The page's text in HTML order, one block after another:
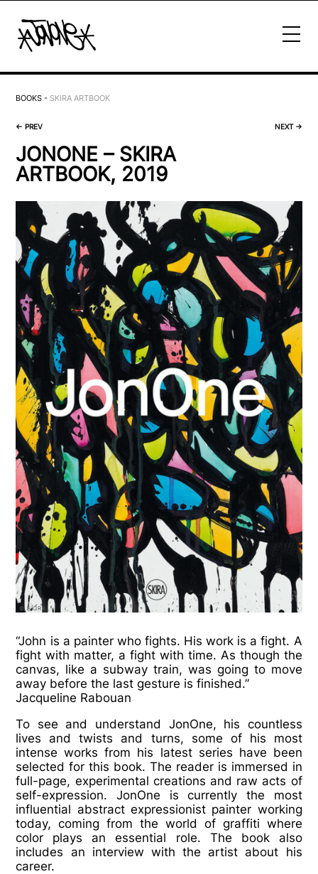
BOOKS - SKIRA ARTBOOK
←PREV NEXT→
JONONE – SKIRA
ARTBOOK, 2019
© SKIRA
“John is a painter who fights. His work is a fight. A
fight with matter, a fight with time. As though the
canvas, like a subway train, was going to move
away before the last gesture is finished.”
Jacqueline Rabouan
To see and understand JonOne, his countless
lives and twists and turns, some of his most
intense works from his latest series have been
selected for this book. The reader is immersed in
full-page, experimental creations and raw acts of
self-expression. JonOne is currently the most
influential abstract expressionist painter working
today, coming from the world of graffiti where
color plays an essential role. The book also
includes an interview with the artist about his
career.